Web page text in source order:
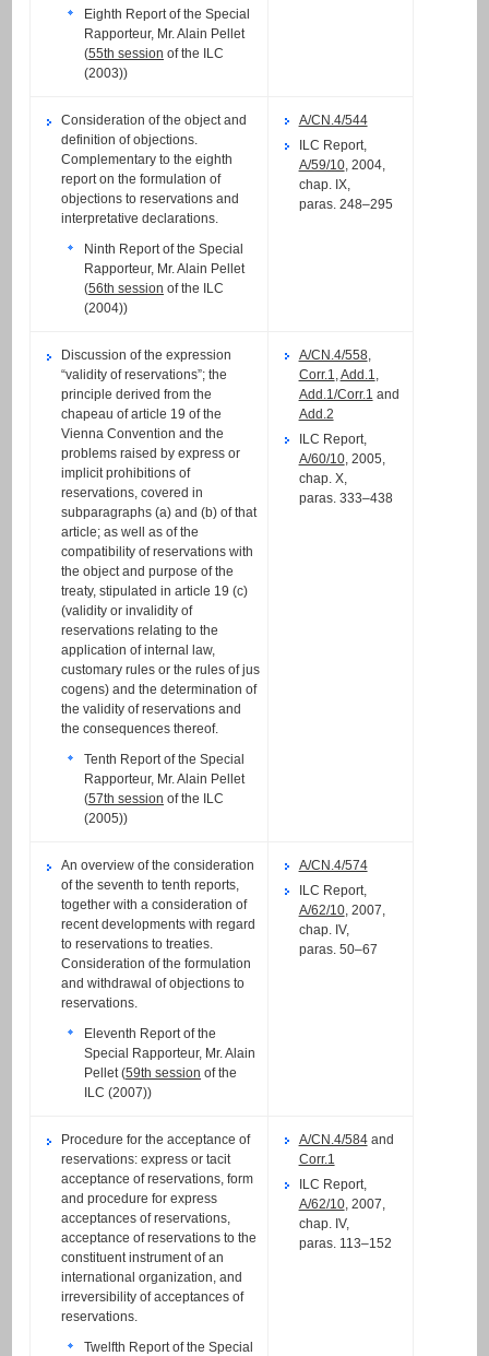
Eighth Report of the Special
Rapporteur, Mr. Alain Pellet
(55th session of the ILC
(2003))
Consideration of the object and
definition of objections.
Complementary to the eighth
report on the formulation of
objections to reservations and
interpretative declarations.
Ninth Report of the Special
Rapporteur, Mr. Alain Pellet
(56th session of the ILC
(2004))
A/CN.4/544
ILC Report,
A/59/10, 2004,
chap. IX,
paras. 248–295
Discussion of the expression
“validity of reservations”; the
principle derived from the
chapeau of article 19 of the
Vienna Convention and the
problems raised by express or
implicit prohibitions of
reservations, covered in
subparagraphs (a) and (b) of that
article; as well as of the
compatibility of reservations with
the object and purpose of the
treaty, stipulated in article 19 (c)
(validity or invalidity of
reservations relating to the
application of internal law,
customary rules or the rules of jus
cogens) and the determination of
the validity of reservations and
the consequences thereof.
Tenth Report of the Special
Rapporteur, Mr. Alain Pellet
(57th session of the ILC
(2005))
A/CN.4/558,
Corr.1 Add.1
Add.1/Corr.1 and
Add.2
ILC Report,
A/60/10, 2005,
chap. X,
paras. 333–438
An overview of the consideration
of the seventh to tenth reports,
together with a consideration of
recent developments with regard
to reservations to treaties.
Consideration of the formulation
and withdrawal of objections to
reservations.
Eleventh Report of the
Special Rapporteur, Mr. Alain
Pellet (59th session of the
ILC (2007))
A/CN.4/574
ILC Report,
A/62/10, 2007,
chap. IV,
paras. 50–67
Procedure for the acceptance of
reservations: express or tacit
acceptance of reservations, form
and procedure for express
acceptances of reservations,
acceptance of reservations to the
constituent instrument of an
international organization, and
irreversibility of acceptances of
reservations.
Twelfth Report of the Special
A/CN.4/584and
Corr.1
ILC Report,
A/62/10, 2007,
chap. IV,
paras. 113–152